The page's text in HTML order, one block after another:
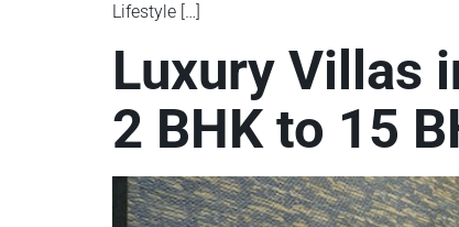
Lifestyle […]
Luxury Villas
2 BHK to 15